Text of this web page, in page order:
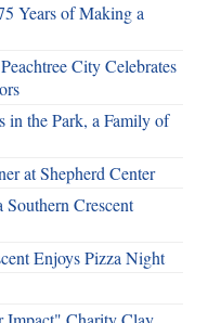
Years of Making a
City Celebrates
in the Park, a Family of
at Shepherd Center
Crescent
Enjoys Pizza Night